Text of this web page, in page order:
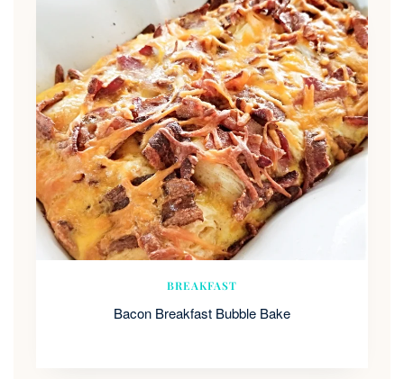
BREAKFAST
Bacon Breakfast Bubble Bake